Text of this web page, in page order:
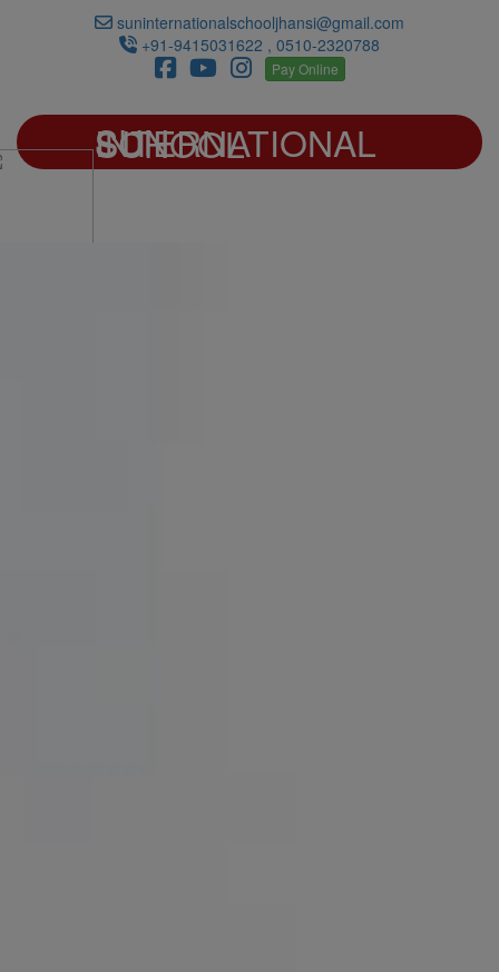
suninternationalschooljhansi@gmail.com
+91-9415031622 , 0510-2320788
Pay Online
SUN INTERNATIONAL SCHOOL